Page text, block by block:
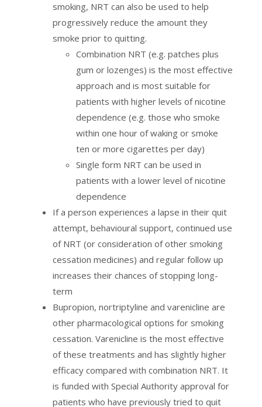
smoking, NRT can also be used to help
progressively reduce the amount they
smoke prior to quitting.
Combination NRT (e.g. patches plus
gum or lozenges) is the most effective
approach and is most suitable for
patients with higher levels of nicotine
dependence (e.g. those who smoke
within one hour of waking or smoke
ten or more cigarettes per day)
Single form NRT can be used in
patients with a lower level of nicotine
dependence
If a person experiences a lapse in their quit
attempt, behavioural support, continued use
of NRT (or consideration of other smoking
cessation medicines) and regular follow up
increases their chances of stopping long-
term
Bupropion, nortriptyline and varenicline are
other pharmacological options for smoking
cessation. Varenicline is the most effective
of these treatments and has slightly higher
efficacy compared with combination NRT. It
is funded with Special Authority approval for
patients who have previously tried to quit